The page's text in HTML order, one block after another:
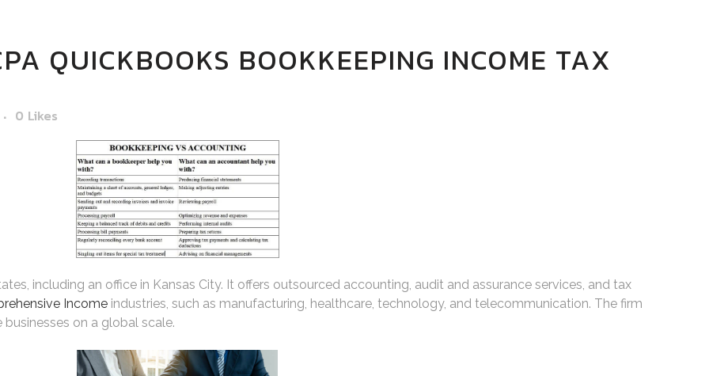
QUICKBOOKS BOOKKEEPING INCOME TAX
0 Likes
including an office in Kansas City. It offers outsourced accounting, audit and assurance services, and tax
Income industries, such as manufacturing, healthcare, technology, and telecommunication. The firm
on a global scale.